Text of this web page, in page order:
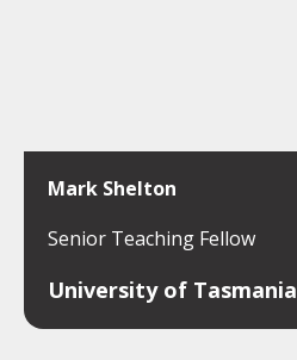
Mark Shelton
Senior Teaching Fellow
University of Tasmania